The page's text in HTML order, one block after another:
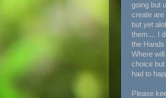
going but
create
but yet
them.... I
the
Where
choice
had to
Please